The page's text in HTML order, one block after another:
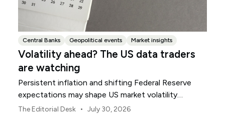
Central Banks Geopolitical events Market insights
Volatility ahead? The US data traders
are watching
Persistent inflation and shifting Federal Reserve
expectations may shape US market volatility
throughout August.
The Editorial Desk • July 30, 2026